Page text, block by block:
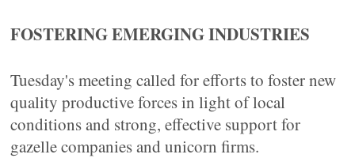
FOSTERING EMERGING INDUSTRIES
Tuesday's meeting called for efforts to foster new
quality productive forces in light of local
conditions and strong, effective support for
gazelle companies and unicorn firms.